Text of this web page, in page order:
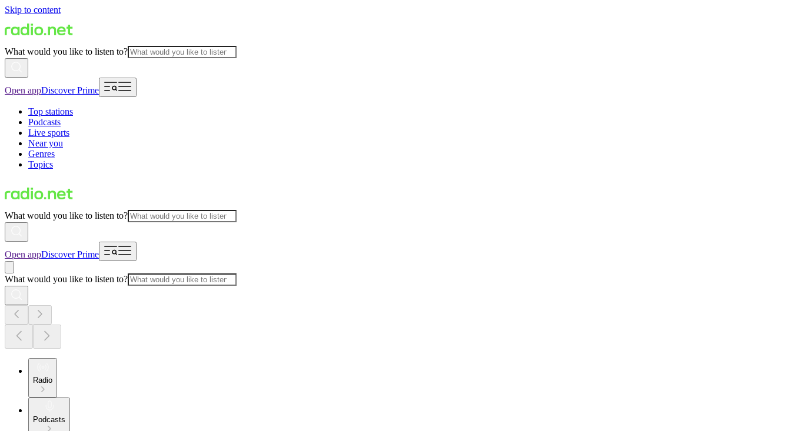
Skip to content
What would you like to listen to?
Open appDiscover Prime
Top stations
Podcasts
Live sports
Near you
Genres
Topics
What would you like to listen to?
Open appDiscover Prime
What would you like to listen to?
Radio
Podcasts